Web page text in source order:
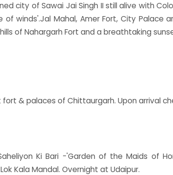
city of Sawai Jai Singh II still alive with
winds'.Jal Mahal, Amer Fort, City Palace
of Nahargarh Fort and a breathtaking
& palaces of Chittaurgarh. Upon arrival
Ki Bari -'Garden of the Maids of
Kala Mandal. Overnight at Udaipur.